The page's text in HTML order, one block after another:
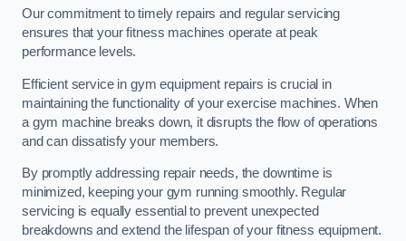
Our commitment to timely repairs and regular servicing
ensures that your fitness machines operate at peak
performance levels.
Efficient service in gym equipment repairs is crucial in
maintaining the functionality of your exercise machines. When
a gym machine breaks down, it disrupts the flow of operations
and can dissatisfy your members.
By promptly addressing repair needs, the downtime is
minimized, keeping your gym running smoothly. Regular
servicing is equally essential to prevent unexpected
breakdowns and extend the lifespan of your fitness equipment.